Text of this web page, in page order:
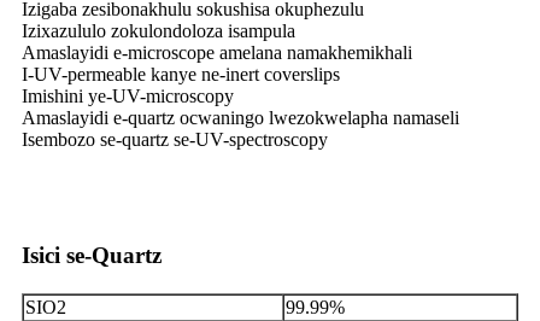
Izigaba zesibonakhulu sokushisa okuphezulu
Izixazululo zokulondoloza isampula
Amaslayidi e-microscope amelana namakhemikhali
I-UV-permeable kanye ne-inert coverslips
Imishini ye-UV-microscopy
Amaslayidi e-quartz ocwaningo lwezokwelapha namaseli
Isembozo se-quartz se-UV-spectroscopy
Isici se-Quartz
SIO2
99.99%